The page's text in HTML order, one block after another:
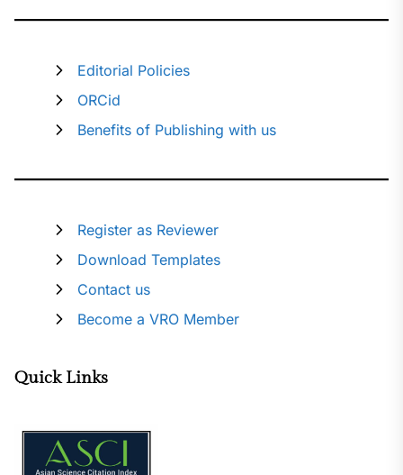
Editorial Policies
ORCid
Benefits of Publishing with us
Register as Reviewer
Download Templates
Contact us
Become a VRO Member
Quick Links